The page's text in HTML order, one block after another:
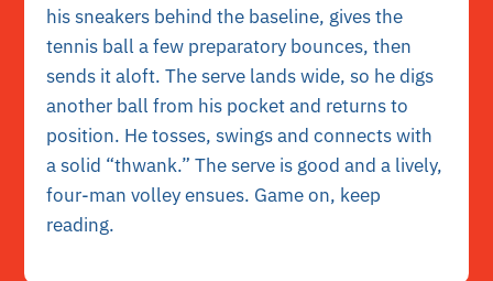
his sneakers behind the baseline, gives the
tennis ball a few preparatory bounces, then
sends it aloft. The serve lands wide, so he digs
another ball from his pocket and returns to
position. He tosses, swings and connects with
a solid “thwank.” The serve is good and a lively,
four-man volley ensues. Game on, keep
reading.